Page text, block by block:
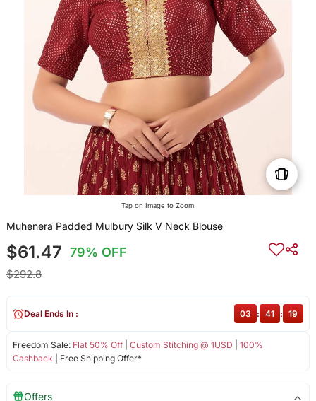
Tap on Image to Zoom
Muhenera Padded Mulbury Silk V Neck Blouse
$61.47 79% OFF
$292.8
Freedom Sale: Flat 50% Off| Custom Stitching @ 1USD
100%
Cashback | Free Shipping Offer*
Deal Ends In : 03 : 41 : 19
Offers